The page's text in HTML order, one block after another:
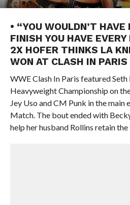
• “YOU WOULDN’T
FINISH YOU HAVE
2X HOFER THINKS LA
WON AT CLASH IN PARIS
WWE Clash In Paris featured
Heavyweight Championship on
Jey Uso and CM Punk in the main
Match. The bout ended with
help her husband Rollins retain